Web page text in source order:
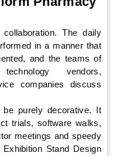
The daily
in a manner that
and the teams of
vendors,
companies discuss
purely decorative. It
trials, software walks,
meetings and speedy
Stand Design